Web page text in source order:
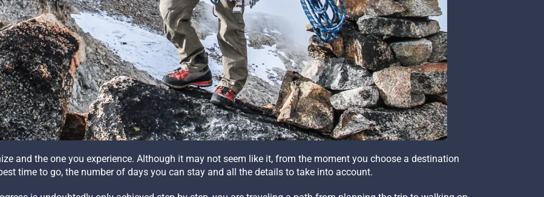
and the one you experience. Although it may not seem like it, from the moment you choose a destination
time to go, the number of days you can stay and all the details to take into account.